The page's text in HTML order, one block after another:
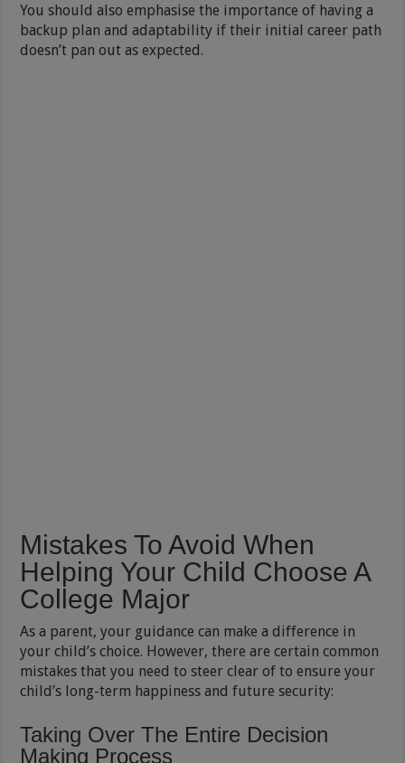
You should also emphasise the importance of having a
backup plan and adaptability if their initial career path
doesn’t pan out as expected.
Mistakes To Avoid When
Helping Your Child Choose A
College Major
As a parent, your guidance can make a difference in
your child’s choice. However, there are certain common
mistakes that you need to steer clear of to ensure your
child’s long-term happiness and future security:
Taking Over The Entire Decision
Making Process